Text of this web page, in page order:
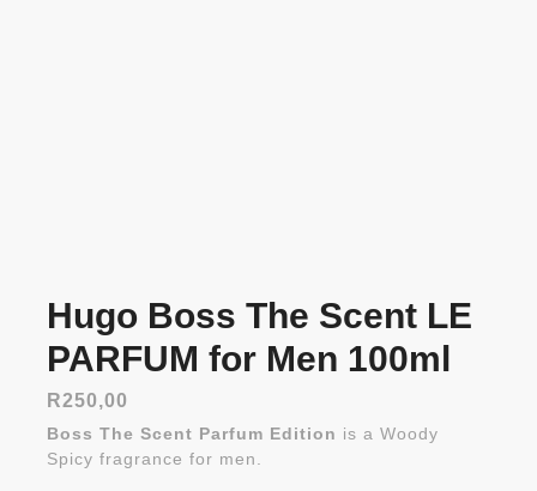
Hugo Boss The Scent LE
PARFUM for Men 100ml
R250,00
Boss The Scent Parfum Edition is a Woody
Spicy fragrance for men.